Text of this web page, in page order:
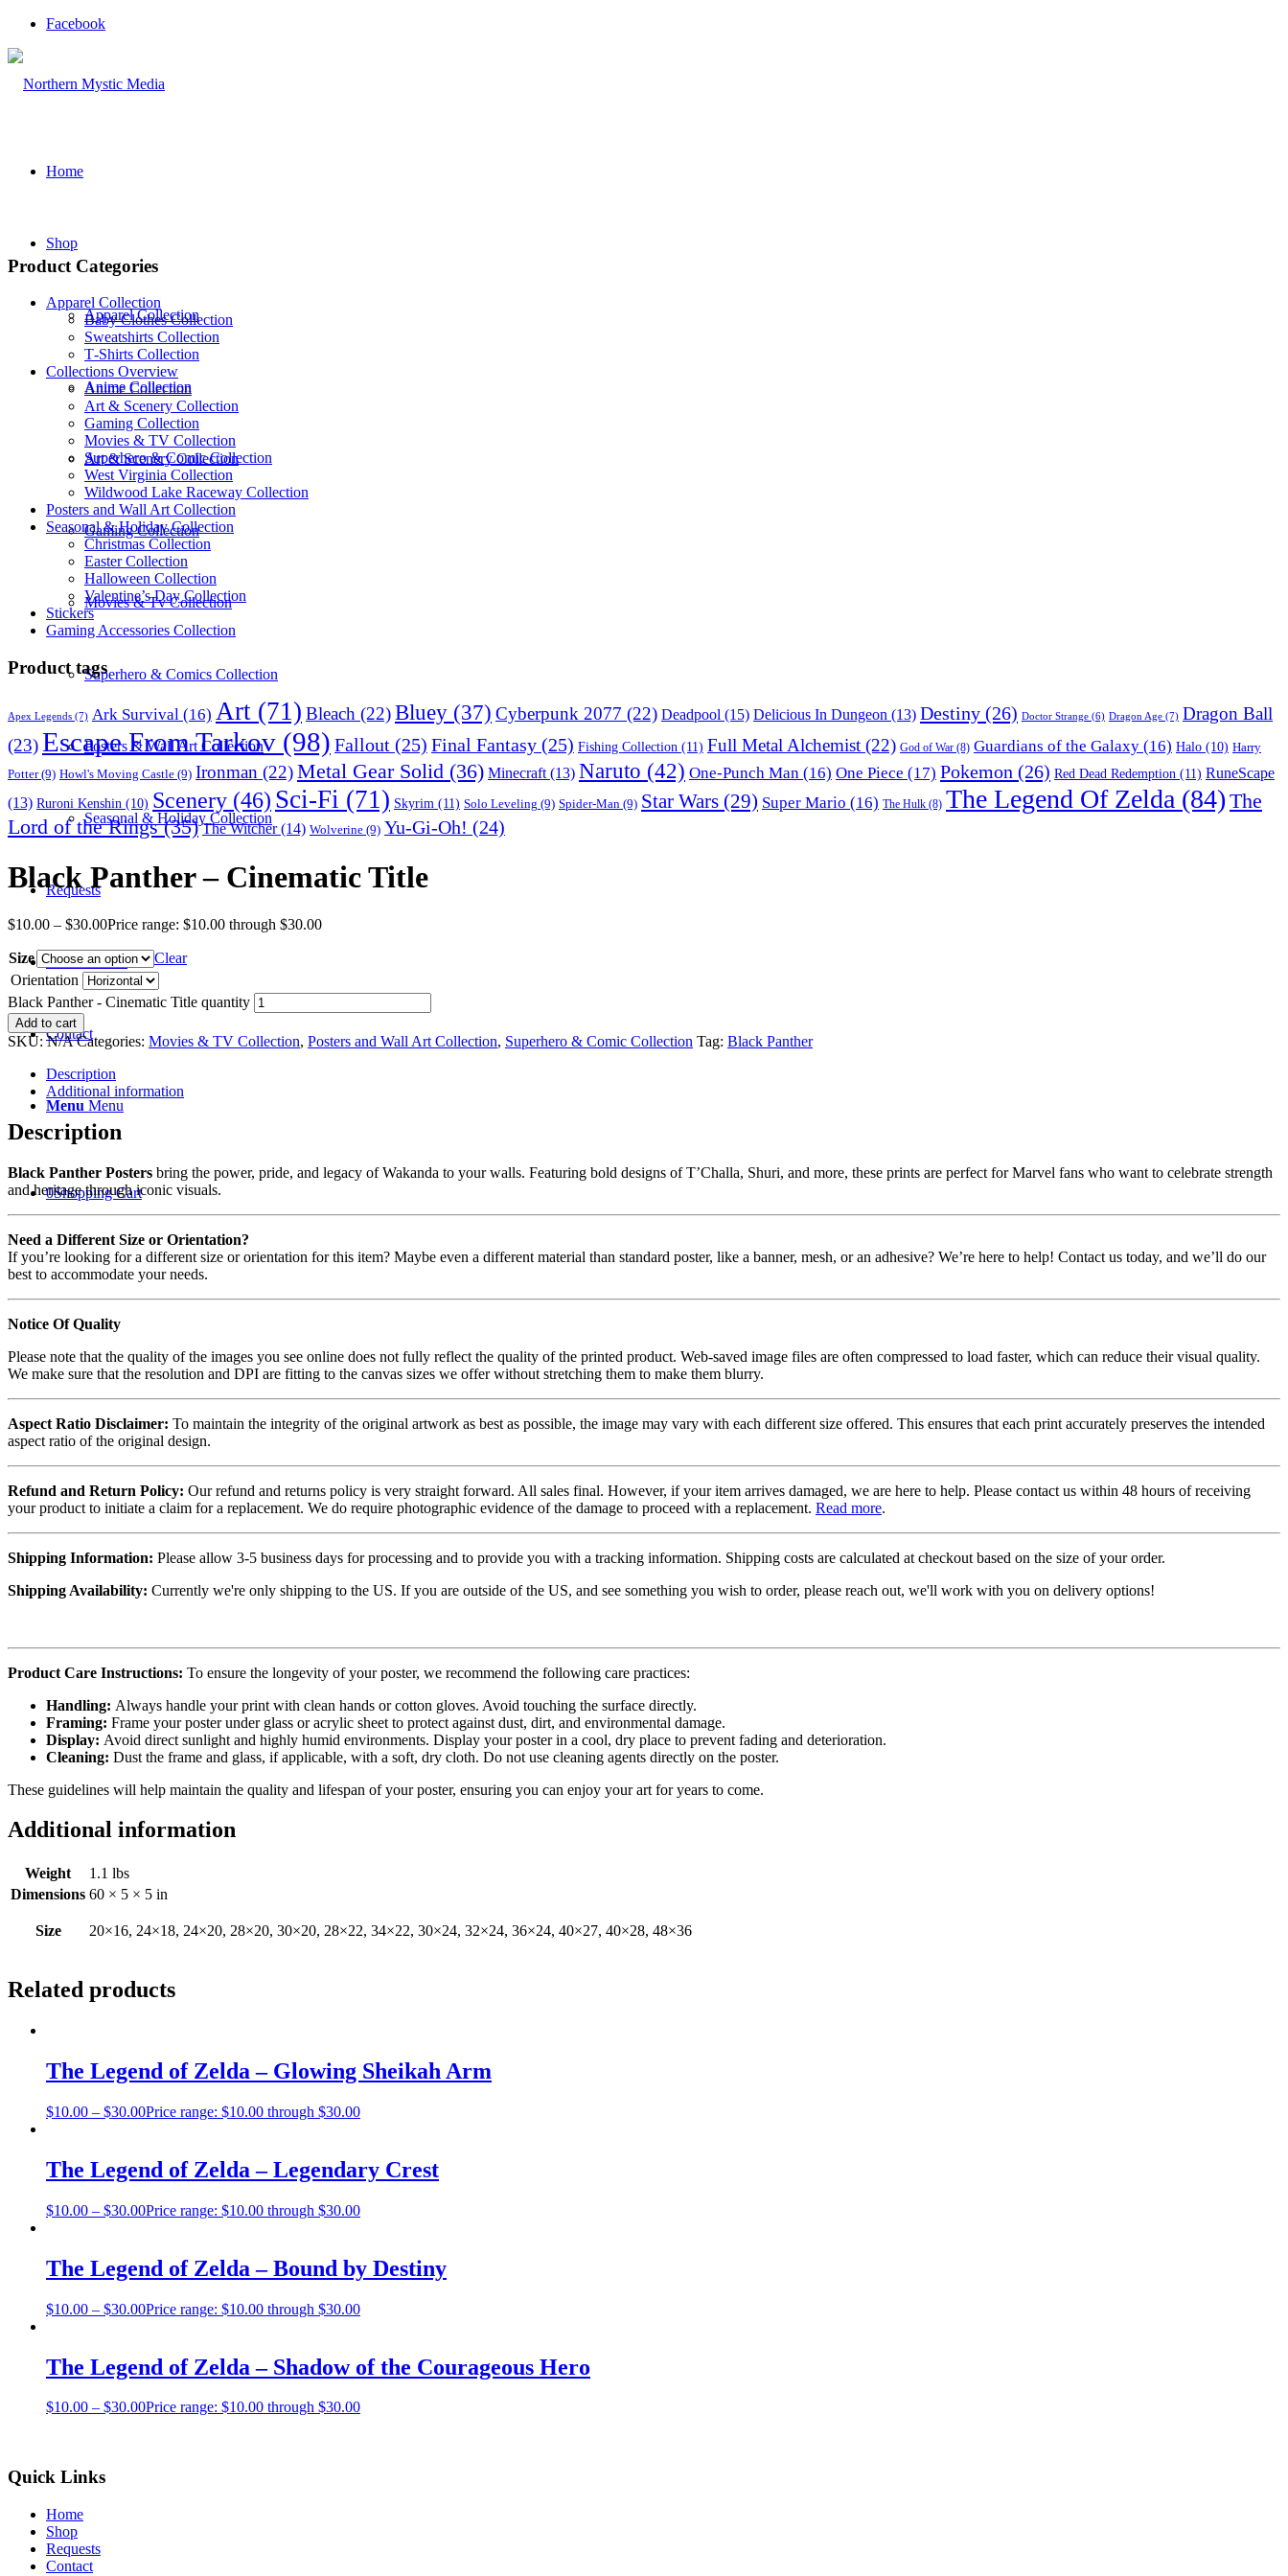
Facebook
Home
Shop
Apparel Collection
Anime Collection
Art & Scenery Collection
Gaming Collection
Movies & Tv Collection
Superhero & Comics Collection
Posters & Wall Art Collection
Seasonal & Holiday Collection
Requests
Recent News
Contact
Menu Menu
0Shopping Cart
Product Categories
Apparel Collection
Baby Clothes Collection
Sweatshirts Collection
T‑Shirts Collection
Collections Overview
Anime Collection
Art & Scenery Collection
Gaming Collection
Movies & TV Collection
Superhero & Comic Collection
West Virginia Collection
Wildwood Lake Raceway Collection
Posters and Wall Art Collection
Seasonal & Holiday Collection
Christmas Collection
Easter Collection
Halloween Collection
Valentine’s Day Collection
Stickers
Gaming Accessories Collection
Product tags
Apex Legends (7) Ark Survival (16) Art (71) Bleach (22)Bluey (37) Cyberpunk 2077 (22) Deadpool (15) Delicious In Dungeon (13) Destiny (26) Doctor Strange (6) Dragon Age (7) Dragon Ball
(23)Escape From Tarkov (98) Fallout (25) Final Fantasy (25) Fishing Collection (11) Full Metal Alchemist (22) God of War (8) Guardians of the Galaxy (16) Halo (10) Harry
Potter(9) Howl's Moving Castle (9) Ironman (22)Metal Gear Solid (36) Minecraft (13) Naruto (42) One-Punch Man (16) One Piece (17) Pokemon (26) Red Dead Redemption (11) RuneScape
(13) Ruroni Kenshin (10) Scenery (46) Sci-Fi (71) Skyrim (11) Solo Leveling (9) Spider-Man (9) Star Wars (29) Super Mario (16) The Hulk (8) The Legend Of Zelda (84) The
Lord of the Rings(35) The Witcher(14) Wolverine (9) Yu-Gi-Oh! (24)
Black Panther – Cinematic Title
$10.00 – $30.00Price range: $10.00 through $30.00
Size
Clear
Orientation
Black Panther - Cinematic Title quantity
Add to cart
SKU:N/A Categories: Movies & TV Collection, Posters and Wall Art Collection, Superhero & Comic Collection Tag: Black Panther
Description
Additional information
Description
Black Panther Posters bring the power, pride, and legacy of Wakanda to your walls. Featuring bold designs of T’Challa, Shuri, and more, these prints are perfect for Marvel fans who want to celebrate strength
and heritage through iconic visuals.
Need a Different Size or Orientation?
If you’re looking for a different size or orientation for this item? Maybe even a different material than standard poster, like a banner, mesh, or an adhesive? We’re here to help! Contact us today, and we’ll do our
best to accommodate your needs.
Notice Of Quality
Please note that the quality of the images you see online does not fully reflect the quality of the printed product. Web-saved image files are often compressed to load faster, which can reduce their visual quality.
We make sure that the resolution and DPI are fitting to the canvas sizes we offer without stretching them to make them blurry.
Aspect Ratio Disclaimer: To maintain the integrity of the original artwork as best as possible, the image may vary with each different size offered. This ensures that each print accurately preserves the intended
aspect ratio of the original design.
Refund and Return Policy: Our refund and returns policy is very straight forward. All sales final. However, if your item arrives damaged, we are here to help. Please contact us within 48 hours of receiving
your product to initiate a claim for a replacement. We do require photographic evidence of the damage to proceed with a replacement. Read more.
Shipping Information: Please allow 3-5 business days for processing and to provide you with a tracking information. Shipping costs are calculated at checkout based on the size of your order.
Shipping Availability: Currently we're only shipping to the US. If you are outside of the US, and see something you wish to order, please reach out, we'll work with you on delivery options!
Product Care Instructions: To ensure the longevity of your poster, we recommend the following care practices:
Handling: Always handle your print with clean hands or cotton gloves. Avoid touching the surface directly.
Framing: Frame your poster under glass or acrylic sheet to protect against dust, dirt, and environmental damage.
Display: Avoid direct sunlight and highly humid environments. Display your poster in a cool, dry place to prevent fading and deterioration.
Cleaning: Dust the frame and glass, if applicable, with a soft, dry cloth. Do not use cleaning agents directly on the poster.
These guidelines will help maintain the quality and lifespan of your poster, ensuring you can enjoy your art for years to come.
Additional information
Weight
1.1 lbs
Dimensions 60 × 5 × 5 in
Size 20×16, 24×18, 24×20, 28×20, 30×20, 28×22, 34×22, 30×24, 32×24, 36×24, 40×27, 40×28, 48×36
Related products
The Legend of Zelda – Glowing Sheikah Arm
$10.00 – $30.00Price range: $10.00 through $30.00
The Legend of Zelda – Legendary Crest
$10.00 – $30.00Price range: $10.00 through $30.00
The Legend of Zelda – Bound by Destiny
$10.00 – $30.00Price range: $10.00 through $30.00
The Legend of Zelda – Shadow of the Courageous Hero
$10.00 – $30.00Price range: $10.00 through $30.00
Quick Links
Home
Shop
Requests
Contact